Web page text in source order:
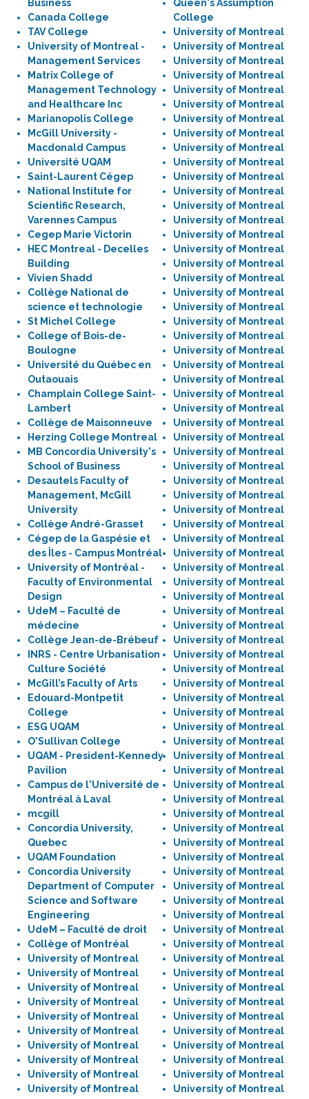
Business
Canada College
TAV College
University of Montreal -
Management Services
Matrix College of
Management Technology
and Healthcare Inc
Marianopolis College
McGill University -
Macdonald Campus
Université UQAM
Saint-Laurent Cégep
National Institute for
Scientific Research,
Varennes Campus
Cegep Marie Victorin
HEC Montreal - Decelles
Building
Vivien Shadd
Collège National de
science et technologie
St Michel College
College of Bois-de-
Boulogne
Université du Québec en
Outaouais
Champlain College Saint-
Lambert
Collège de Maisonneuve
Herzing College Montreal
MB Concordia University's
School of Business
Desautels Faculty of
Management, McGill
University
Collège André-Grasset
Cégep de la Gaspésie et
des Îles - Campus Montréal
University of Montréal -
Faculty of Environmental
Design
UdeM – Faculté de
médecine
Collège Jean-de-Brébeuf
INRS - Centre Urbanisation
Culture Société
McGill’s Faculty of Arts
Edouard-Montpetit
College
ESG UQAM
O'Sullivan College
UQAM - President-Kennedy
Pavilion
Campus de l'Université de
Montréal à Laval
mcgill
Concordia University,
Quebec
UQAM Foundation
Concordia University
Department of Computer
Science and Software
Engineering
UdeM – Faculté de droit
Collège of Montréal
University of Montreal
University of Montreal
University of Montreal
University of Montreal
University of Montreal
University of Montreal
University of Montreal
University of Montreal
University of Montreal
University of Montreal
Queen's Assumption
College
University of Montreal
University of Montreal
University of Montreal
University of Montreal
University of Montreal
University of Montreal
University of Montreal
University of Montreal
University of Montreal
University of Montreal
University of Montreal
University of Montreal
University of Montreal
University of Montreal
University of Montreal
University of Montreal
University of Montreal
University of Montreal
University of Montreal
University of Montreal
University of Montreal
University of Montreal
University of Montreal
University of Montreal
University of Montreal
University of Montreal
University of Montreal
University of Montreal
University of Montreal
University of Montreal
University of Montreal
University of Montreal
University of Montreal
University of Montreal
University of Montreal
University of Montreal
University of Montreal
University of Montreal
University of Montreal
University of Montreal
University of Montreal
University of Montreal
University of Montreal
University of Montreal
University of Montreal
University of Montreal
University of Montreal
University of Montreal
University of Montreal
University of Montreal
University of Montreal
University of Montreal
University of Montreal
University of Montreal
University of Montreal
University of Montreal
University of Montreal
University of Montreal
University of Montreal
University of Montreal
University of Montreal
University of Montreal
University of Montreal
University of Montreal
University of Montreal
University of Montreal
University of Montreal
University of Montreal
University of Montreal
University of Montreal
University of Montreal
University of Montreal
University of Montreal
University of Montreal